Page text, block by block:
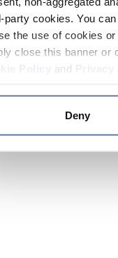
party cookies. You
the use of cookies
close this banner or
and
Deny